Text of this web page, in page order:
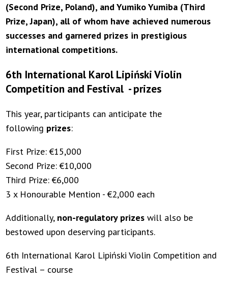
(Second Prize, Poland), and Yumiko Yumiba (Third
Prize, Japan), all of whom have achieved numerous
successes and garnered prizes in prestigious
international competitions.
6th International Karol Lipiński Violin
Competition and Festival - prizes
This year, participants can anticipate the
following prizes:
First Prize: €15,000
Second Prize: €10,000
Third Prize: €6,000
3 x Honourable Mention - €2,000 each
Additionally, non-regulatory prizes will also be
bestowed upon deserving participants.
6th International Karol Lipiński Violin Competition and
Festival – course